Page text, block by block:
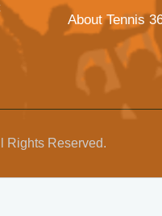
About Tennis
Rights Reserved.